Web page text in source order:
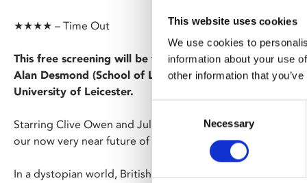
This website uses cookies
We use cookies to
information about your use
other information that
Necessary
★★★★ – Time Out
This free screening will be followed by a Q&A on
Alan Desmond (School of Law) and Aleks Palanac
University of Leicester.
Starring Clive Owen and Julianne Moore, Alfonso Cuarón's
our now very near future of 2027.
In a dystopian world, British society is breaking down: